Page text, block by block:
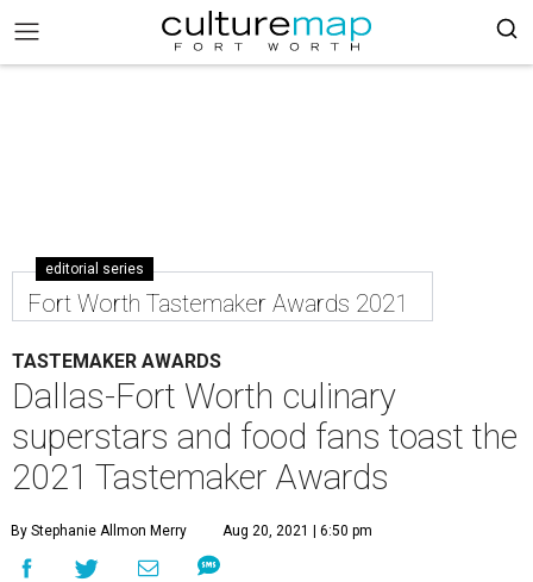
editorial series
Fort Worth Tastemaker Awards 2021
TASTEMAKER AWARDS
Dallas-Fort Worth culinary
superstars and food fans toast the
2021 Tastemaker Awards
By Stephanie Allmon Merry Aug 20, 2021 | 6:50 pm